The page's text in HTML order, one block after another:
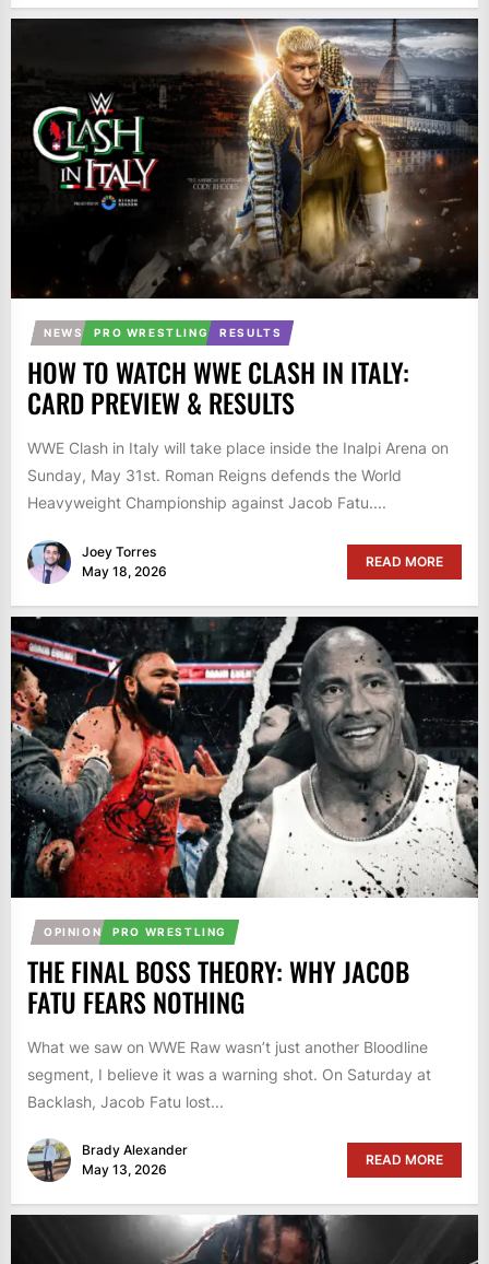
NEWS PRO WRESTLING RESULTS
HOW TO WATCH WWE CLASH IN ITALY:
CARD PREVIEW & RESULTS
WWE Clash in Italy will take place inside the Inalpi Arena on
Sunday, May 31st. Roman Reigns defends the World
Heavyweight Championship against Jacob Fatu....
Joey Torres
May 18, 2026
READ MORE
OPINION PRO WRESTLING
THE FINAL BOSS THEORY: WHY JACOB
FATU FEARS NOTHING
What we saw on WWE Raw wasn’t just another Bloodline
segment, I believe it was a warning shot. On Saturday at
Backlash, Jacob Fatu lost...
Brady Alexander
May 13, 2026
READ MORE